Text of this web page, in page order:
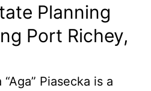
Planning
Port Richey,
Piasecka is a